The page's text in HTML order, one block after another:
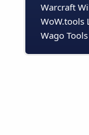
Warcraft
WoW.tools
Wago Tools